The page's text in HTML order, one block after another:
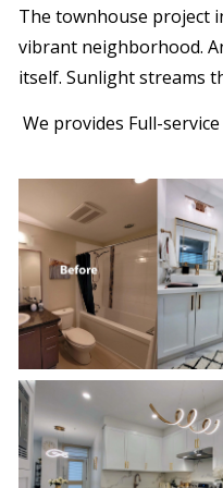
The townhouse project
vibrant neighborhood.
itself. Sunlight streams
We provides Full-